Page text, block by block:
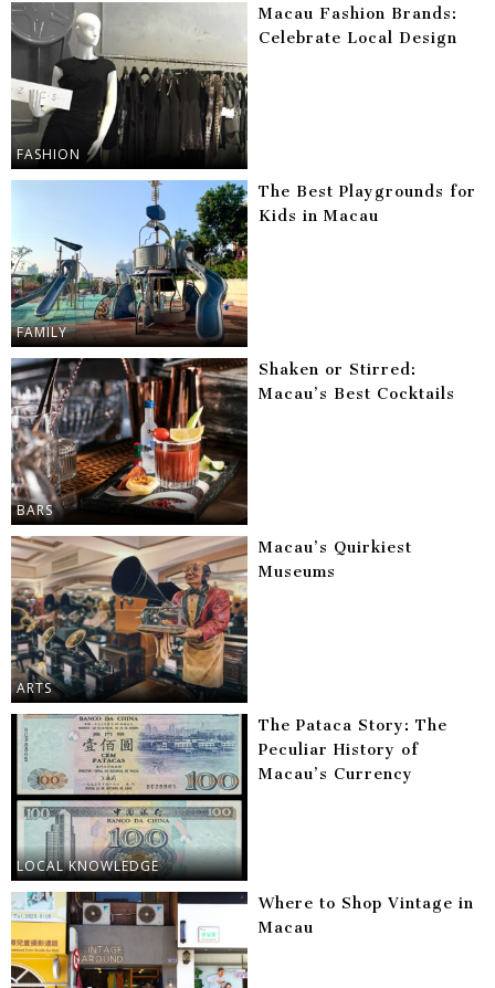
FASHION
Macau Fashion Brands:
Celebrate Local Design
FAMILY
The Best Playgrounds for
Kids in Macau
BARS
Shaken or Stirred:
Macau’s Best Cocktails
ARTS
Macau’s Quirkiest
Museums
LOCAL KNOWLEDGE
The Pataca Story: The
Peculiar History of
Macau’s Currency
Where to Shop Vintage in
Macau